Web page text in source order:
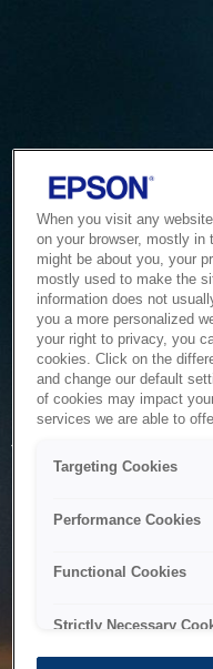
The system is
to maintenance or
When you visit any
on your browser, mostly
might be about you, your
mostly used to make the
information does not
you a more personalized
your right to privacy, you
cookies. Click on the
and change our default
of cookies may impact
services we are able to
Targeting Cookies
Performance Cookies
Functional Cookies
Strictly Necessary